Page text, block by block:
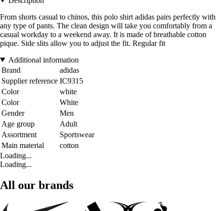
From shorts casual to chinos, this polo shirt adidas pairs perfectly with
any type of pants. The clean design will take you comfortably from a
casual workday to a weekend away. It is made of breathable cotton
pique. Side slits allow you to adjust the fit. Regular fit
Additional information
Brand
adidas
Supplier reference IC9315
Color
white
Color
White
Gender
Men
Age group
Adult
Assortment
Sportswear
Main material
cotton
Loading...
Loading...
All our brands